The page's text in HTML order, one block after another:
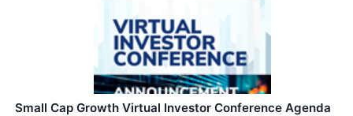
Small Cap Growth Virtual Investor Conference Agenda